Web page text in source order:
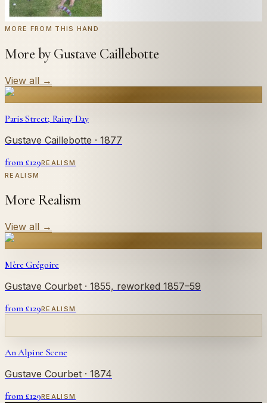
Commission yours →
MORE FROM THIS HAND
More by Gustave Caillebotte
View all →
Paris Street; Rainy Day
Gustave Caillebotte · 1877
from £129REALISM
REALISM
More Realism
View all →
Mère Grégoire
Gustave Courbet · 1855, reworked 1857–59
from £129REALISM
An Alpine Scene
Gustave Courbet · 1874
from £129REALISM